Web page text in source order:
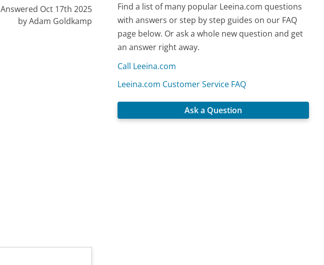
Answered Oct 17th 2025
by Adam Goldkamp
Find a list of many popular Leeina.com questions
with answers or step by step guides on our FAQ
page below. Or ask a whole new question and get
an answer right away.
Call Leeina.com
Leeina.com Customer Service FAQ
Ask a Question